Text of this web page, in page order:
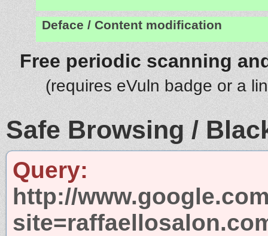
Deface / Content modification
Free periodic scanning
(requires eVuln badge or a
Safe Browsing /
Query:
http://